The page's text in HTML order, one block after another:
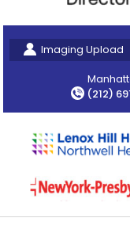
Imaging Upload
(212)